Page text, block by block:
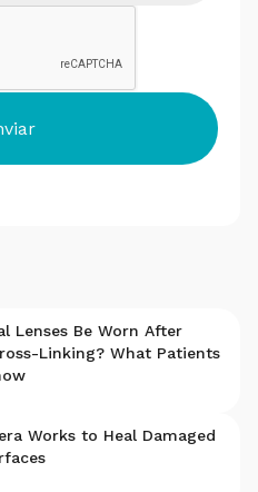
Lenses Be Worn After
Linking? What Patients
Works to Heal Damaged